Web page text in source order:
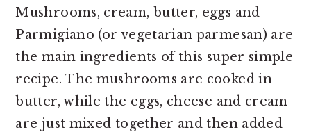
Mushrooms, cream, butter, eggs and
Parmigiano (or vegetarian parmesan) are
the main ingredients of this super simple
recipe. The mushrooms are cooked in
butter, while the eggs, cheese and cream
are just mixed together and then added